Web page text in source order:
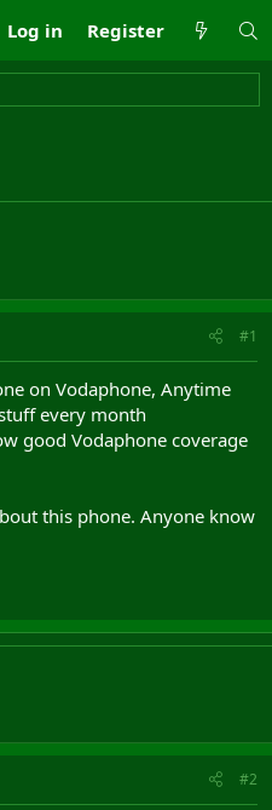
Log in Register
#1
on Vodaphone, Anytime
every month
good Vodaphone coverage
this phone. Anyone know
#2